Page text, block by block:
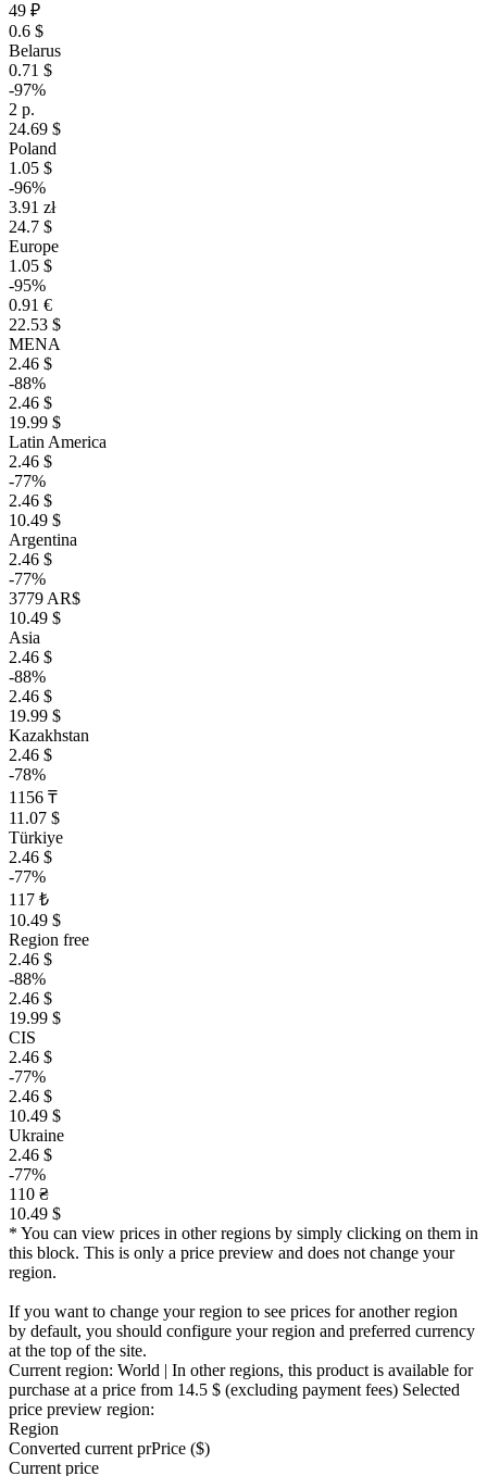
49 ₽
0.6 $
Belarus
0.71 $
-97%
2 р.
24.69 $
Poland
1.05 $
-96%
3.91 zł
24.7 $
Europe
1.05 $
-95%
0.91 €
22.53 $
MENA
2.46 $
-88%
2.46 $
19.99 $
Latin America
2.46 $
-77%
2.46 $
10.49 $
Argentina
2.46 $
-77%
3779 AR$
10.49 $
Asia
2.46 $
-88%
2.46 $
19.99 $
Kazakhstan
2.46 $
-78%
1156 ₸
11.07 $
Türkiye
2.46 $
-77%
117 ₺
10.49 $
Region free
2.46 $
-88%
2.46 $
19.99 $
CIS
2.46 $
-77%
2.46 $
10.49 $
Ukraine
2.46 $
-77%
110 ₴
10.49 $
* You can view prices in other regions by simply clicking on them in
this block. This is only a price preview and does not change your
region.
If you want to change your region to see prices for another region
by default, you should configure your region and preferred currency
at the top of the site.
Current region: World | In other regions, this product is available for
purchase at a price from 14.5 $ (excluding payment fees) Selected
price preview region:
Region
Converted current prPrice ($)
Current price